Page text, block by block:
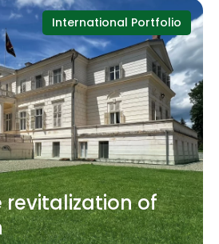
International Portfolio
revitalization of